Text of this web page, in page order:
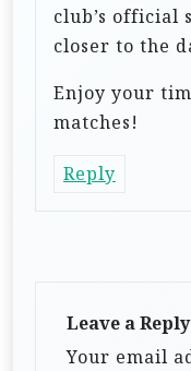
club’s
closer to the
Enjoy your
matches!
Reply
Leave a Reply
Your email